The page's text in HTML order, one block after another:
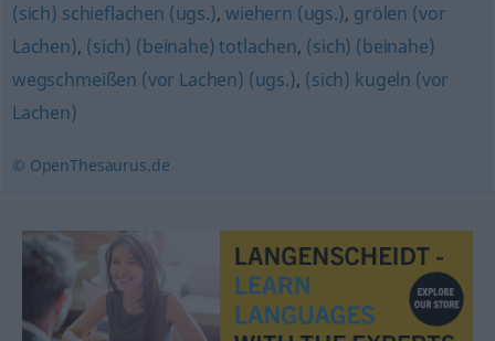
(sich) schieflachen (ugs.),wiehern (ugs.), grölen (vor
Lachen), (sich) (beinahe) totlachen, (sich) (beinahe)
wegschmeißen (vor Lachen) (ugs.), (sich) kugeln (vor
Lachen)
© OpenThesaurus.de